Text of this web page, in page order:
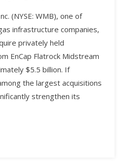
(NYSE: WMB), one of
infrastructure companies,
privately held
EnCap Flatrock Midstream
$5.5 billion. If
the largest acquisitions
strengthen its